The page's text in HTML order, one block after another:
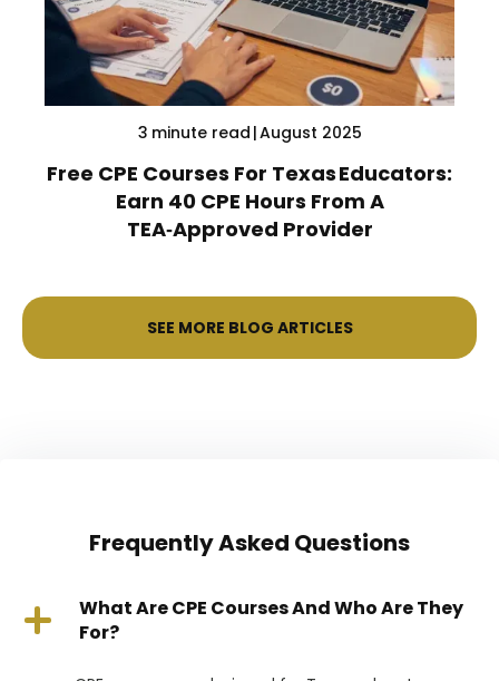
3 minute read |August 2025
Free CPE Courses For Texas Educators:
Earn 40 CPE Hours From A
TEA‑Approved Provider
SEE MORE BLOG ARTICLES
Frequently Asked Questions
What Are CPE Courses And Who Are They
For?